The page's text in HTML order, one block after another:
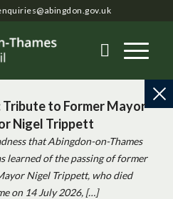
Tribute to Former Mayor
Nigel Trippett
that Abingdon-on-Thames
learned of the passing of former
Nigel Trippett, who died
on 14 July 2026, […]